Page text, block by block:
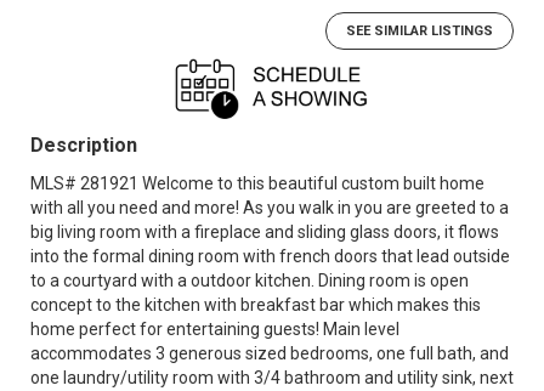
SEE SIMILAR LISTINGS
Description
MLS# 281921 Welcome to this beautiful custom built home
with all you need and more! As you walk in you are greeted to a
big living room with a fireplace and sliding glass doors, it flows
into the formal dining room with french doors that lead outside
to a courtyard with a outdoor kitchen. Dining room is open
concept to the kitchen with breakfast bar which makes this
home perfect for entertaining guests! Main level
accommodates 3 generous sized bedrooms, one full bath, and
one laundry/utility room with 3/4 bathroom and utility sink, next